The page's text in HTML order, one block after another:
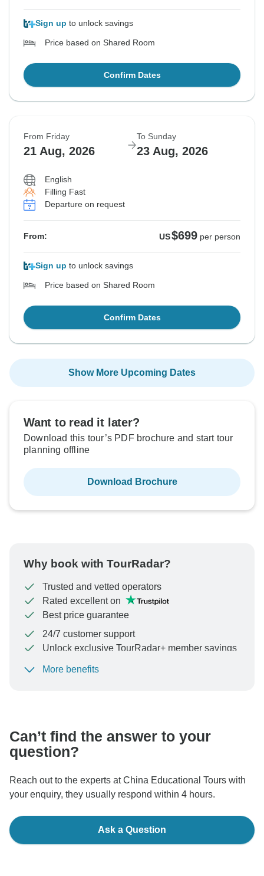
Sign up to unlock savings
Price based on Shared Room
Confirm Dates
From Friday
21 Aug, 2026
To Sunday
23 Aug, 2026
English
Filling Fast
Departure on request
From: US$699 per person
Sign up to unlock savings
Price based on Shared Room
Confirm Dates
Show More Upcoming Dates
Want to read it later?
Download this tour’s PDF brochure and start tour
planning offline
Download Brochure
Why book with TourRadar?
Trusted and vetted operators
Rated excellent on
Best price guarantee
24/7 customer support
Unlock exclusive TourRadar+ member savings
To protect your payment and ensure your booking will
More benefits
Can’t find the answer to your
question?
Reach out to the experts at China Educational Tours with
your enquiry, they usually respond within 4 hours.
Ask a Question